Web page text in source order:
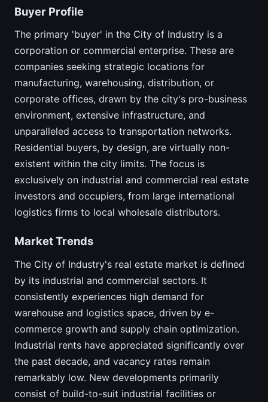
Buyer Profile
The primary 'buyer' in the City of Industry is a
corporation or commercial enterprise. These are
companies seeking strategic locations for
manufacturing, warehousing, distribution, or
corporate offices, drawn by the city's pro-business
environment, extensive infrastructure, and
unparalleled access to transportation networks.
Residential buyers, by design, are virtually non-
existent within the city limits. The focus is
exclusively on industrial and commercial real estate
investors and occupiers, from large international
logistics firms to local wholesale distributors.
Market Trends
The City of Industry's real estate market is defined
by its industrial and commercial sectors. It
consistently experiences high demand for
warehouse and logistics space, driven by e-
commerce growth and supply chain optimization.
Industrial rents have appreciated significantly over
the past decade, and vacancy rates remain
remarkably low. New developments primarily
consist of build-to-suit industrial facilities or